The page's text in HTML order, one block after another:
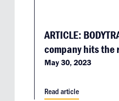
ARTICLE:
company hits the
May 30, 2023
Read article